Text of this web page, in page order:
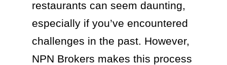
restaurants can seem daunting,
especially if you’ve encountered
challenges in the past. However,
NPN Brokers makes this process